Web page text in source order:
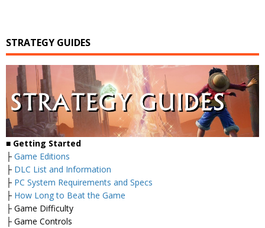
STRATEGY GUIDES
■ Getting Started
├ Game Editions
├ DLC List and Information
├ PC System Requirements and Specs
├ How Long to Beat the Game
├ Game Difficulty
├ Game Controls